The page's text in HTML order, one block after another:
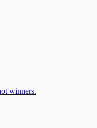
winners.